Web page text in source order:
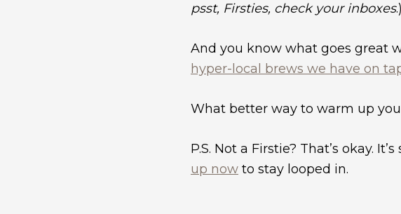
psst, Firsties, check your inboxes.)
And you know what goes great
hyper-local brews we have on
What better way to warm up
P.S. Not a Firstie? That’s okay.
up now to stay looped in.